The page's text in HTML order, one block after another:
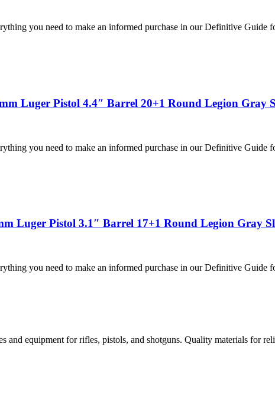
you need to make an informed purchase in our Definitive Guide
Luger Pistol 4.4″ Barrel 20+1 Round Legion
you need to make an informed purchase in our Definitive Guide
Luger Pistol 3.1″ Barrel 17+1 Round Legion Gray
you need to make an informed purchase in our Definitive Guide
and equipment for rifles, pistols, and shotguns. Quality materials for